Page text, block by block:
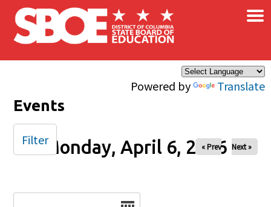
Skip to main content
Powered by Translate
×
Events
Monday, April 6, 2026
« Prev Next »
Filter